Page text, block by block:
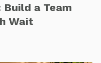
Build a Team
Wait